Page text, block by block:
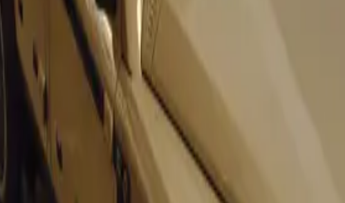
issues, the 911’s timeless design and rear-mounted flat-six engine
model’s enduring appeal. Its iconic shape and performance have
sports car world.
Sprint: 70 Years of Italian Flair
Sprint, introduced in 1954, is marking its 70th birthday. This
for its time, boasting a twin-cam engine and sleek design
Its successor, the Giulia Sprint GT, further cemented Alfa Romeo’s
stylish and high-performing vehicles.